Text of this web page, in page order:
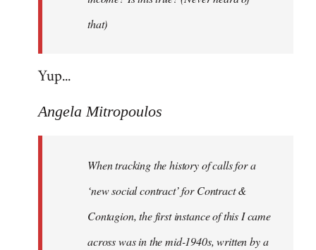
that)
Yup...
Angela Mitropoulos
When tracking the history of calls for a
‘new social contract’ for Contract &
Contagion, the first instance of this I came
across was in the mid-1940s, written by a